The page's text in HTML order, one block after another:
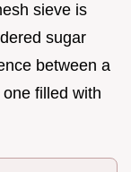
sieve is
sugar
between a
filled with